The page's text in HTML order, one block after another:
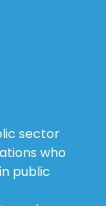
who
public